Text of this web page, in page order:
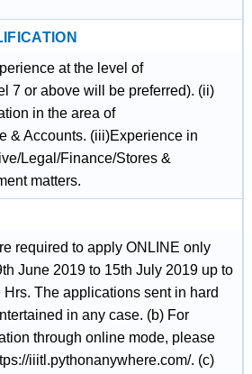
at the level of
7 or above will be preferred). (ii)
in the area of
& Accounts. (iii)Experience in
Legal/Finance/Stores &
matters.
required to apply ONLINE only
June 2019 to 15th July 2019 up to
The applications sent in hard
in any case. (b) For
through online mode, please
iiitl.pythonanywhere.com/. (c)